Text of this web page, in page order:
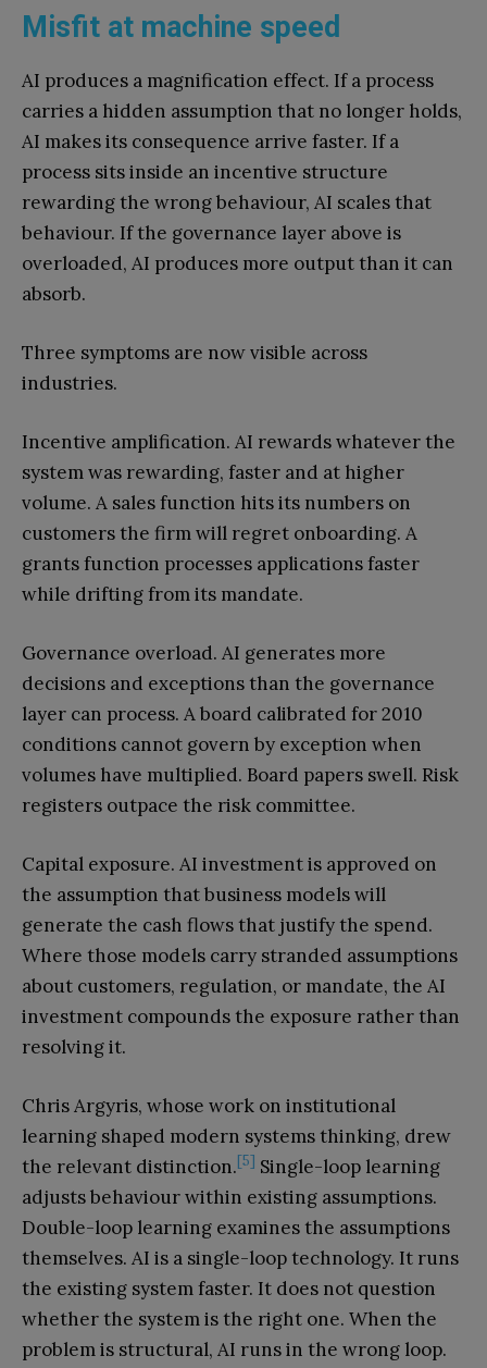
Misfit at machine speed
AI produces a magnification effect. If a process
carries a hidden assumption that no longer holds,
AI makes its consequence arrive faster. If a
process sits inside an incentive structure
rewarding the wrong behaviour, AI scales that
behaviour. If the governance layer above is
overloaded, AI produces more output than it can
absorb.
Three symptoms are now visible across
industries.
Incentive amplification. AI rewards whatever the
system was rewarding, faster and at higher
volume. A sales function hits its numbers on
customers the firm will regret onboarding. A
grants function processes applications faster
while drifting from its mandate.
Governance overload. AI generates more
decisions and exceptions than the governance
layer can process. A board calibrated for 2010
conditions cannot govern by exception when
volumes have multiplied. Board papers swell. Risk
registers outpace the risk committee.
Capital exposure. AI investment is approved on
the assumption that business models will
generate the cash flows that justify the spend.
Where those models carry stranded assumptions
about customers, regulation, or mandate, the AI
investment compounds the exposure rather than
resolving it.
Chris Argyris, whose work on institutional
learning shaped modern systems thinking, drew
the relevant distinction.[5] Single-loop learning
adjusts behaviour within existing assumptions.
Double-loop learning examines the assumptions
themselves. AI is a single-loop technology. It runs
the existing system faster. It does not question
whether the system is the right one. When the
problem is structural, AI runs in the wrong loop.